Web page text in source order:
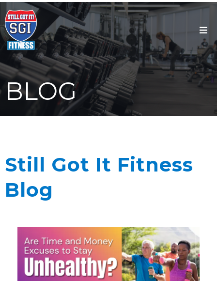
BLOG
Still Got It Fitness
Blog